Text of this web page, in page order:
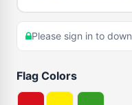
Please sign in to
Flag Colors